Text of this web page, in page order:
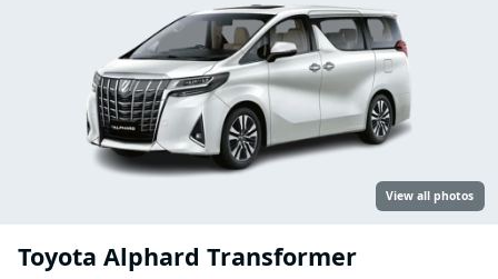
View all photos
Toyota Alphard Transformer